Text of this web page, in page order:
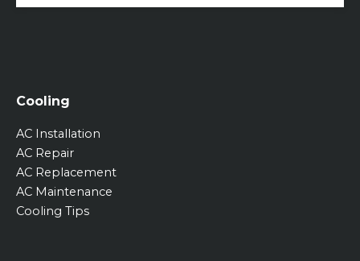
Cooling
AC Installation
AC Repair
AC Replacement
AC Maintenance
Cooling Tips